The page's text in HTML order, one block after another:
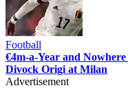
Football
€4m-a-Year and
Divock Origi at Milan
Advertisement